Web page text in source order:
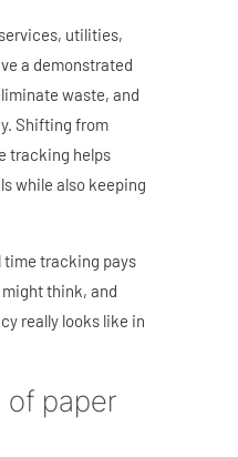
utilities,
a demonstrated
waste, and
Shifting from
tracking helps
while also keeping
time tracking pays
think, and
really looks like in
of paper